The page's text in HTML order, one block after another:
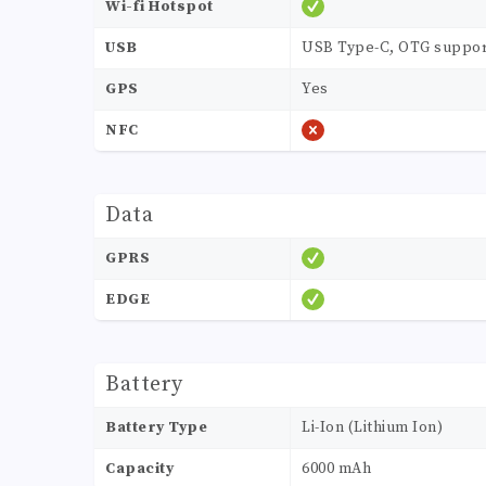
Wi-fi Hotspot
USB USB Type-C, OTG
GPS Yes
NFC
Data
GPRS
EDGE
Battery
Battery Type Li-Ion (Lithium Ion)
Capacity 6000 mAh